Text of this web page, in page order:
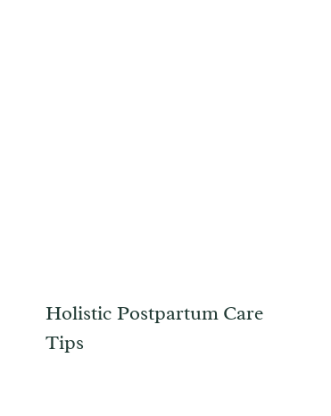
Holistic Postpartum Care
Tips